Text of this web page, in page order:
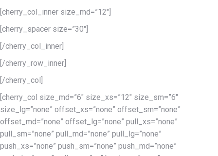
[cherry_col_inner size_md=”12″]
[cherry_spacer size=”30″]
[/cherry_col_inner]
[/cherry_row_inner]
[/cherry_col]
[cherry_col size_md=”6″ size_xs=”12″ size_sm=”6″
size_lg=”none” offset_xs=”none” offset_sm=”none”
offset_md=”none” offset_lg=”none” pull_xs=”none”
pull_sm=”none” pull_md=”none” pull_lg=”none”
push_xs=”none” push_sm=”none” push_md=”none”